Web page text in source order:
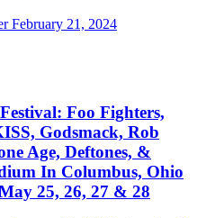
February 21, 2024
Foo Fighters,
Godsmack, Rob
Age, Deftones, &
In Columbus, Ohio
25, 26, 27 & 28